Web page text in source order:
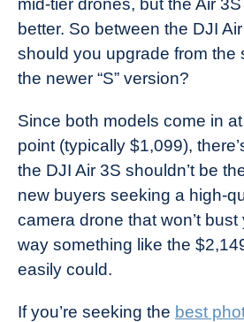
Girl
in
Industry
News
mid-tier drones, but the Air
better. So between the DJI
should you upgrade from the
the newer “S” version?
Since both models come in
point (typically $1,099),
the DJI Air 3S shouldn’t be
new buyers seeking a high-
camera drone that won’t
way something like the
easily could.
If you’re seeking the best